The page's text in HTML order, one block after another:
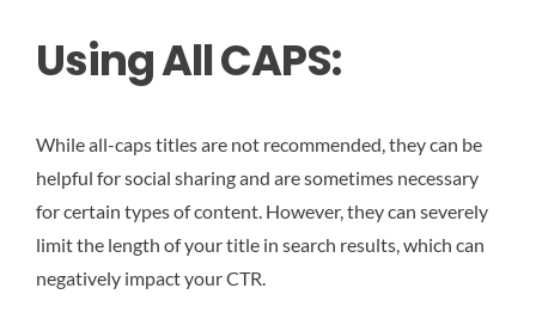
Using All CAPS:
While all-caps titles are not recommended, they can be
helpful for social sharing and are sometimes necessary
for certain types of content. However, they can severely
limit the length of your title in search results, which can
negatively impact your CTR.